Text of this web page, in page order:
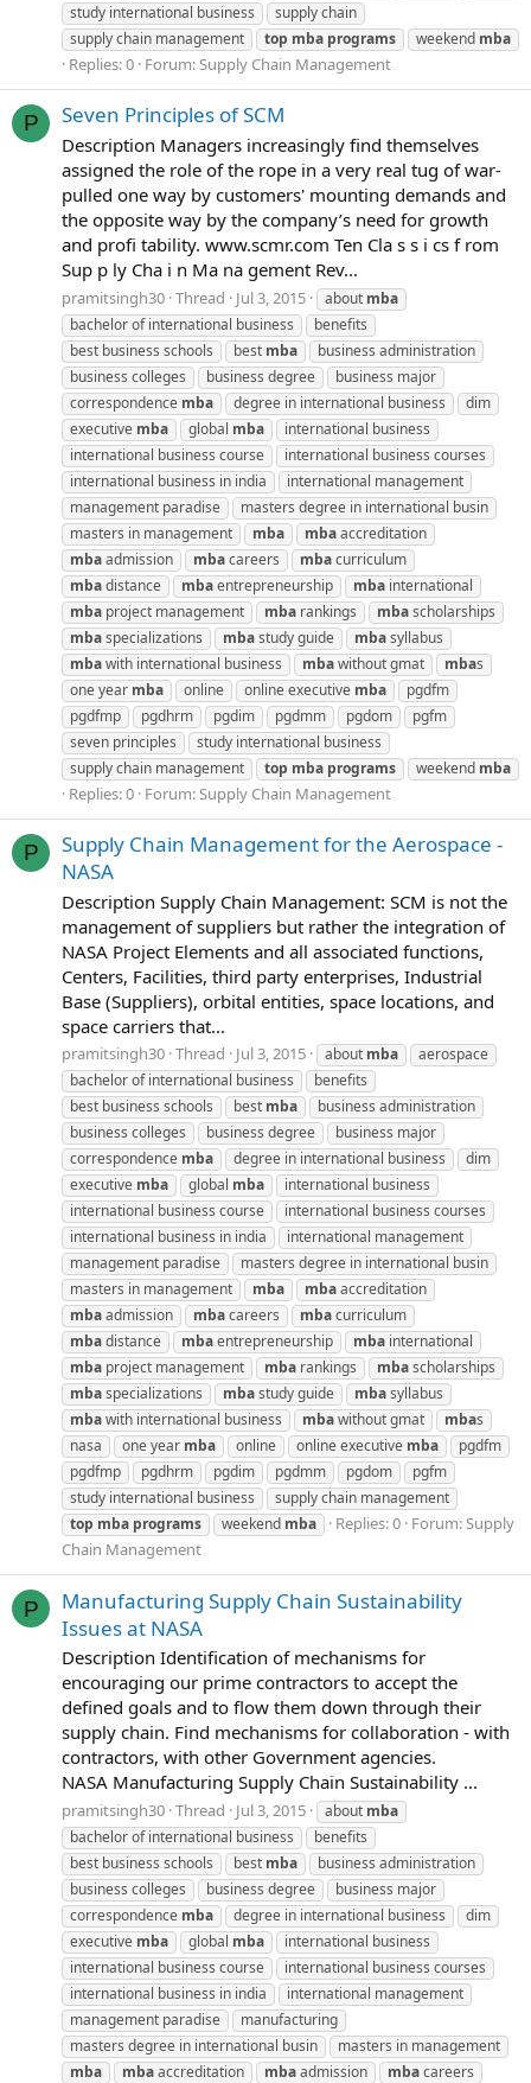
study international business
supply chain
supply chain management
top mba programs weekend mba
Replies: 0 Forum:Supply Chain Management
P Seven Principles of SCM
Description Managers increasingly find themselves
assigned the role of the rope in a very real tug of war-
pulled one way by customers' mounting demands and
the opposite way by the company’s need for growth
and profi tability. www.scmr.com Ten Cla s s i cs f rom
Sup p ly Cha i n Ma na gement Rev...
pramitsingh30 Thread Jul 3, 2015 about mba
bachelor of international business
benefits
best business schools
best mba
business administration
business colleges
business degree
business major
correspondence mba degree in international business
dim
executive mba global mba
international business
international business course
international business courses
international business in india
international management
management paradise
masters degree in international busin
masters in management
mba mbaaccreditation
mbaadmission mbacareers mbacurriculum
mbadistance mbaentrepreneurship mba international
mba project management mba rankings mbascholarships
mbaspecializations mbastudy guide mbasyllabus
mbawith international business mbawithout gmat mbas
one year mba online online executive mba
pgdfm
pgdfmp
pgdhrm pgdim pgdmm pgdom
pgfm
seven principles
study international business
supply chain management
top mba programs weekend mba
Replies: 0 Forum: Supply Chain Management
P
Supply Chain Management for the Aerospace -
NASA
Description Supply Chain Management: SCM is not the
management of suppliers but rather the integration of
NASA Project Elements and all associated functions,
Centers, Facilities, third party enterprises, Industrial
Base (Suppliers), orbital entities, space locations, and
space carriers that...
pramitsingh30 Thread Jul 3, 2015 about mba
aerospace
bachelor of international business
benefits
best business schools
best mba
business administration
business colleges
business degree
business major
correspondence mba degree in international business
dim
executive mba global mba
international business
international business course
international business courses
international business in india
international management
management paradise
masters degree in international busin
masters in management
mba mbaaccreditation
mbaadmission mbacareers mbacurriculum
mbadistance mbaentrepreneurship mba international
mba project management mba rankings mbascholarships
mbaspecializations mbastudy guide mbasyllabus
mbawith international business mbawithout gmat mbas
nasa
one year mba online online executive mba
pgdfm
pgdfmp
pgdhrm pgdim pgdmm pgdom
pgfm
study international business
supply chain management
top mba programs weekend mba Replies: 0 Forum:Supply
Chain Management
P
Manufacturing Supply Chain Sustainability
Issues at NASA
Description Identification of mechanisms for
encouraging our prime contractors to accept the
defined goals and to flow them down through their
supply chain. Find mechanisms for collaboration - with
contractors, with other Government agencies.
NASA Manufacturing Supply Chain Sustainability ...
pramitsingh30 Thread Jul 3, 2015 about mba
bachelor of international business
benefits
best business schools
best mba
business administration
business colleges
business degree
business major
correspondence mba degree in international business
dim
executive mba global mba
international business
international business course
international business courses
international business in india
international management
management paradise
manufacturing
masters degree in international busin
masters in management
mba
mbaaccreditation mbaadmission mbacareers